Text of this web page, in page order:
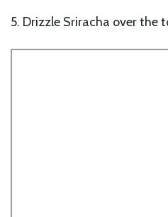
5. Drizzle Sriracha over the